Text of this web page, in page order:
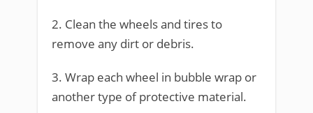
2. Clean the wheels and tires to
remove any dirt or debris.
3. Wrap each wheel in bubble wrap or
another type of protective material.